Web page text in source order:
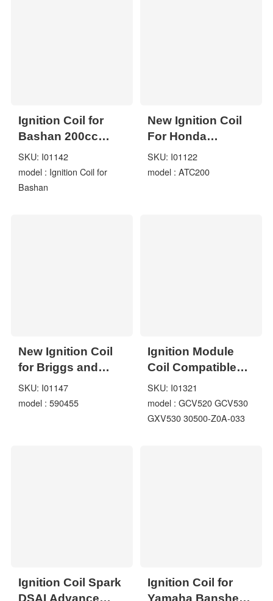
Ignition Coil for
Bashan 200cc
250cc BS200S-7
BS200 BS250S
ATV Quad
SKU: I01142
model : Ignition Coil for
Bashan
New Ignition Coil
For Honda
ATC185S 1980-
1985 ATC200
SKU: I01122
model : ATC200
New Ignition Coil
for Briggs and
Stratton 799382
793353 590455
SKU: I01147
model : 590455
Ignition Module
Coil Compatible
For Honda
SKU: I01321
model : GCV520 GCV530
GXV530 30500-Z0A-033
Ignition Coil Spark
DSAI Advance
Ignition Coil for
Yamaha Banshee